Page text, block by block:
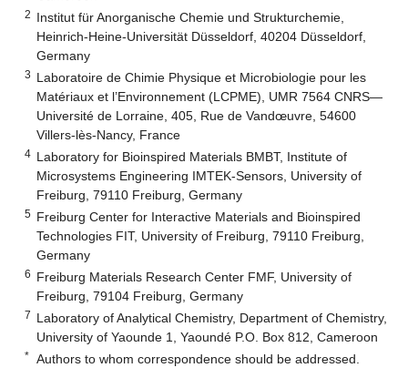
2 Institut für Anorganische Chemie und Strukturchemie,
Heinrich-Heine-Universität Düsseldorf, 40204 Düsseldorf,
Germany
3 Laboratoire de Chimie Physique et Microbiologie pour les
Matériaux et l’Environnement (LCPME), UMR 7564 CNRS—
Université de Lorraine, 405, Rue de Vandœuvre, 54600
Villers-lès-Nancy, France
4 Laboratory for Bioinspired Materials BMBT, Institute of
Microsystems Engineering IMTEK-Sensors, University of
Freiburg, 79110 Freiburg, Germany
5 Freiburg Center for Interactive Materials and Bioinspired
Technologies FIT, University of Freiburg, 79110 Freiburg,
Germany
6 Freiburg Materials Research Center FMF, University of
Freiburg, 79104 Freiburg, Germany
7 Laboratory of Analytical Chemistry, Department of Chemistry,
University of Yaounde 1, Yaoundé P.O. Box 812, Cameroon
* Authors to whom correspondence should be addressed.